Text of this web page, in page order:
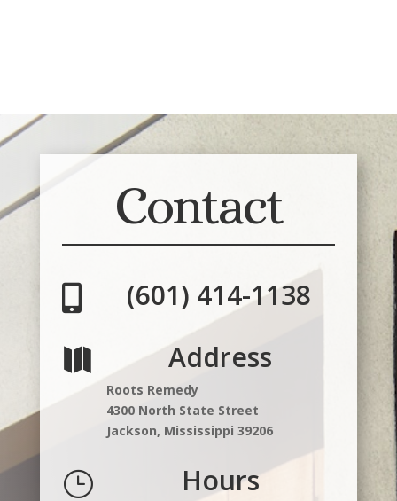
Contact
 (601) 414-1138
 Address
Roots Remedy
4300 North State Street
Jackson, Mississippi 39206
} Hours